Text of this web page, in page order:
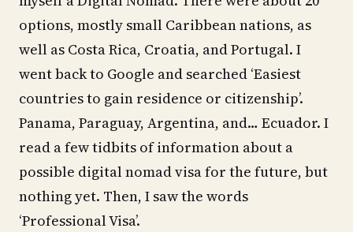
options, mostly small Caribbean nations, as
well as Costa Rica, Croatia, and Portugal. I
went back to Google and searched ‘Easiest
countries to gain residence or citizenship’.
Panama, Paraguay, Argentina, and… Ecuador. I
read a few tidbits of information about a
possible digital nomad visa for the future, but
nothing yet. Then, I saw the words
‘Professional Visa’.